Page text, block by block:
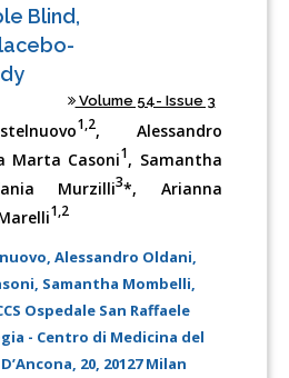
Blind,
Volume 54- Issue 3
1,2, Alessandro
Marta Casoni1, Samantha
Murzilli3*, Arianna
1,2
Alessandro Oldani,
Samantha Mombelli,
Ospedale San Raffaele
- Centro di Medicina del
20, 20127 Milan